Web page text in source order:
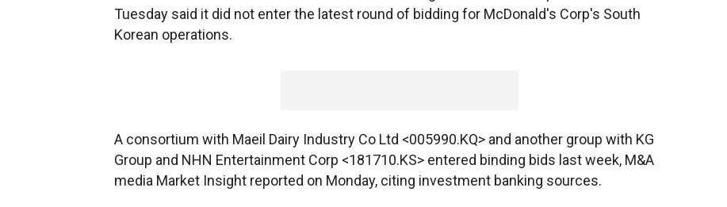
Tuesday said it did not enter the latest round of bidding for McDonald's Corp's South
Korean operations.
A consortium with Maeil Dairy Industry Co Ltd <005990.KQ> and another group with KG
Group and NHN Entertainment Corp <181710.KS> entered binding bids last week, M&A
media Market Insight reported on Monday, citing investment banking sources.